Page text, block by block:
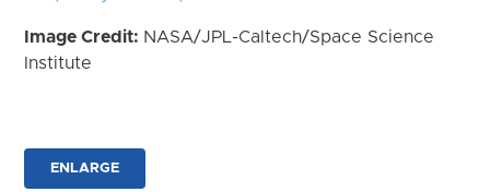
Image Credit: NASA/JPL-Caltech/Space Science
Institute
ENLARGE